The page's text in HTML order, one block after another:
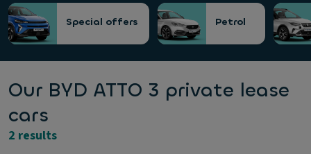
Special offers Petrol
Our BYD ATTO 3 private lease
cars
2 results